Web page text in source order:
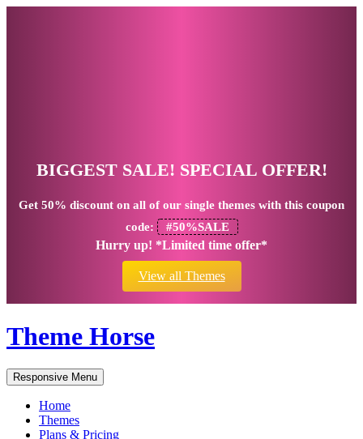
BIGGEST SALE! SPECIAL OFFER!
Get 50% discount on all of our single themes with this coupon
code:
#50%SALE
Hurry up! *Limited time offer*
View all Themes
Theme Horse
Responsive Menu
Home
Themes
Plans & Pricing